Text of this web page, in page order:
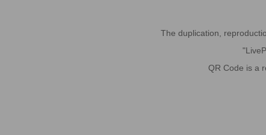
The duplication,
QR Code is a